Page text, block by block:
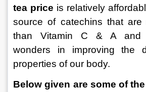
tea price is relatively
source of catechins that are
than Vitamin C & A and
wonders in improving the
properties of our body.
Below given are some of